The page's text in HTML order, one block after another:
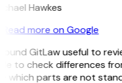
Hawkes
Read more on Google
GitLaw useful to
to check differences
which parts are not